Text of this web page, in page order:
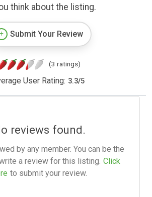
think about the listing.
Submit Your Review
(3 ratings)
User Rating: 3.3/5
reviews found.
by any member. You can be the
a review for this listing. Click
to submit your review.